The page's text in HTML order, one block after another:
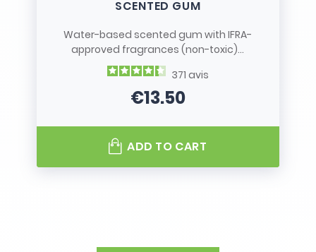
SCENTED GUM
Water-based scented gum with IFRA-
approved fragrances (non-toxic)...
371 avis
Price
€13.50
ADD TO CART